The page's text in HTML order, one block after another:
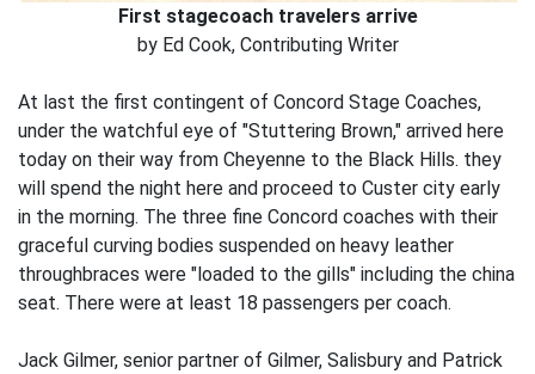
First stagecoach travelers arrive
by Ed Cook, Contributing Writer
At last the first contingent of Concord Stage Coaches,
under the watchful eye of "Stuttering Brown," arrived here
today on their way from Cheyenne to the Black Hills. they
will spend the night here and proceed to Custer city early
in the morning. The three fine Concord coaches with their
graceful curving bodies suspended on heavy leather
throughbraces were "loaded to the gills" including the china
seat. There were at least 18 passengers per coach.
Jack Gilmer, senior partner of Gilmer, Salisbury and Patrick